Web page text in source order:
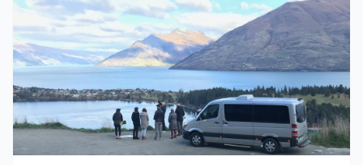
Item
1
of